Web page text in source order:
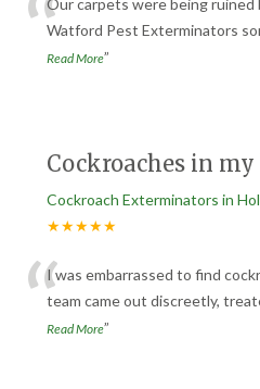
“Watford Pest Exterminators
Read More”
Cockroaches in
Cockroach Exterminators in
★★★★★
“I was embarrassed to find
team came out discreetly,
Read More”